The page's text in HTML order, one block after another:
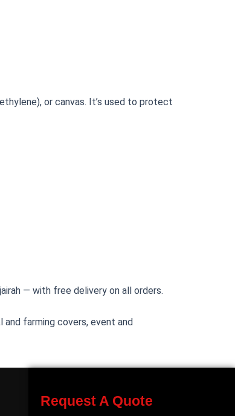
or canvas. It’s used to protect
— with free delivery on all orders.
farming covers, event and
Request A Quote